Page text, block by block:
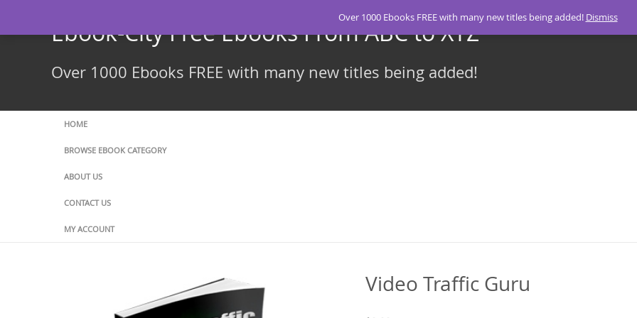
Ebook-City Free Ebooks From ABC to XYZ
Over 1000 Ebooks FREE with many new titles being added!
HOME
BROWSE EBOOK CATEGORY
ABOUT US
CONTACT US
MY ACCOUNT
Video Traffic Guru
Over 1000 Ebooks FREE with many new titles being added! Dismiss